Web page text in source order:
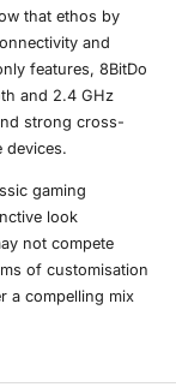
that ethos by
and
features, 8BitDo
and 2.4 GHz
strong cross-
devices.
gaming
look
not compete
of customisation
a compelling mix